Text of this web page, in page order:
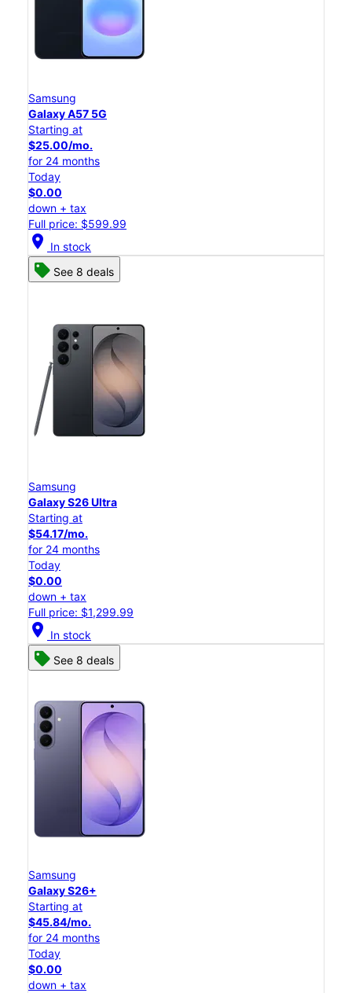
Samsung
Galaxy A57 5G
Starting at
$25.00/mo.
for 24 months
Today
$0.00
down + tax
Full price: $599.99
location_on In stock
See 8 deals
Samsung
Galaxy S26 Ultra
Starting at
$54.17/mo.
for 24 months
Today
$0.00
down + tax
Full price: $1,299.99
location_on In stock
See 8 deals
Samsung
Galaxy S26+
Starting at
$45.84/mo.
for 24 months
Today
$0.00
down + tax